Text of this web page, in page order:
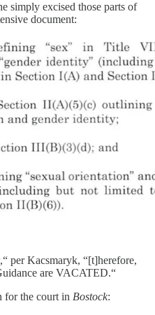
simply excised those parts of
document:
per Kacsmaryk, “[t]herefore,
are VACATED.“
for the court in Bostock: